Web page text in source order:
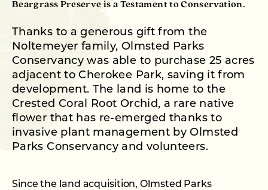
Beargrass Preserve is a Testament to Conservation.
Thanks to a generous gift from the
Noltemeyer family, Olmsted Parks
Conservancy was able to purchase 25 acres
adjacent to Cherokee Park, saving it from
development. The land is home to the
Crested Coral Root Orchid, a rare native
flower that has re-emerged thanks to
invasive plant management by Olmsted
Parks Conservancy and volunteers.
Since the land acquisition, Olmsted Parks